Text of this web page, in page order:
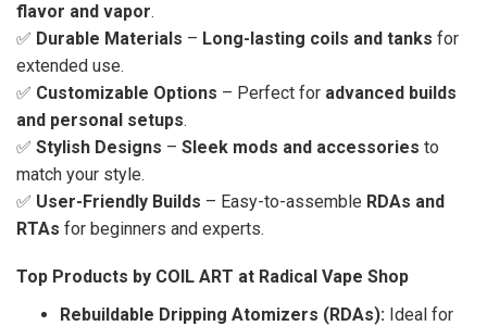
flavor and vapor.
✅ Durable Materials – Long-lasting coils and tanks for
extended use.
✅ Customizable Options – Perfect for advanced builds
and personal setups.
✅ Stylish Designs – Sleek mods and accessories to
match your style.
✅ User-Friendly Builds – Easy-to-assemble RDAs and
RTAs for beginners and experts.
Top Products by COIL ART at Radical Vape Shop
Rebuildable Dripping Atomizers (RDAs): Ideal for